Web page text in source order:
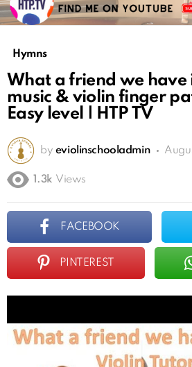
Hymns
What a friend we have
music & violin finger
Easy level | HTP TV
by eviolinschooladmin
1.3k Views
FACEBOOK
PINTEREST